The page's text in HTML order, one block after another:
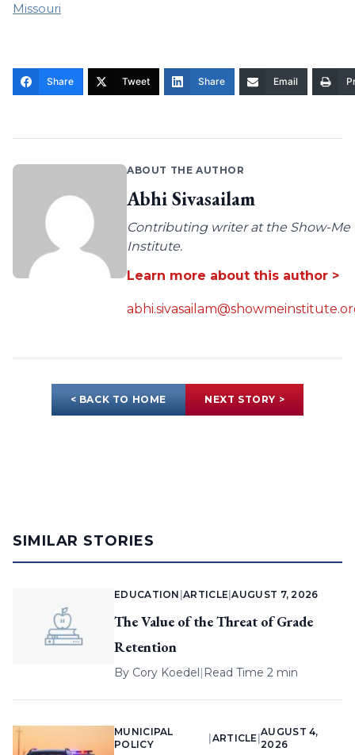
Missouri
Share Tweet Share Email
ABOUT THE AUTHOR
Abhi Sivasailam
Contributing writer at the Show-Me
Institute.
Learn more about this author >
< BACK TO HOME NEXT STORY >
SIMILAR STORIES
EDUCATION |ARTICLE |AUGUST 7, 2026
The Value of the Threat of Grade
Retention
By Cory Koedel| Read Time 2 min
MUNICIPAL
POLICY
ARTICLE |
AUGUST 4,
2026